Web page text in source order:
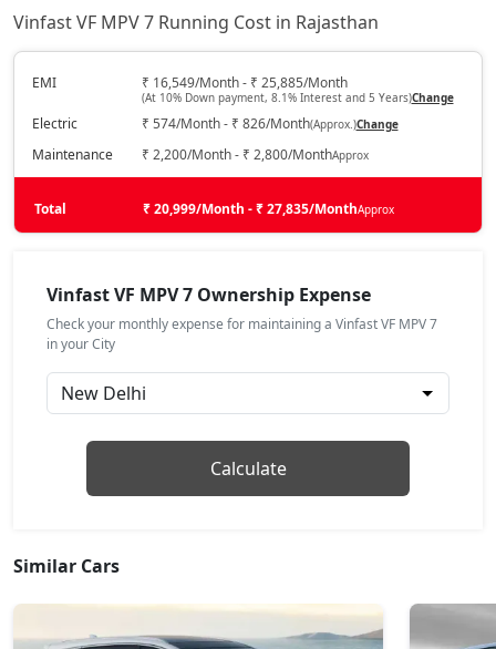
Vinfast VF MPV 7 Running Cost in Rajasthan
EMI ₹ 16,549/Month - ₹ 25,885/Month
(At 10% Down payment, 8.1% Interest and 5 Years)Change
Electric ₹ 574/Month - ₹ 826/Month(Approx.)Change
Maintenance ₹ 2,200/Month - ₹ 2,800/MonthApprox
Total ₹ 20,999/Month - ₹ 27,835/MonthApprox
Vinfast VF MPV 7 Ownership Expense
Check your monthly expense for maintaining a Vinfast VF MPV 7
in your City
Calculate
Similar Cars